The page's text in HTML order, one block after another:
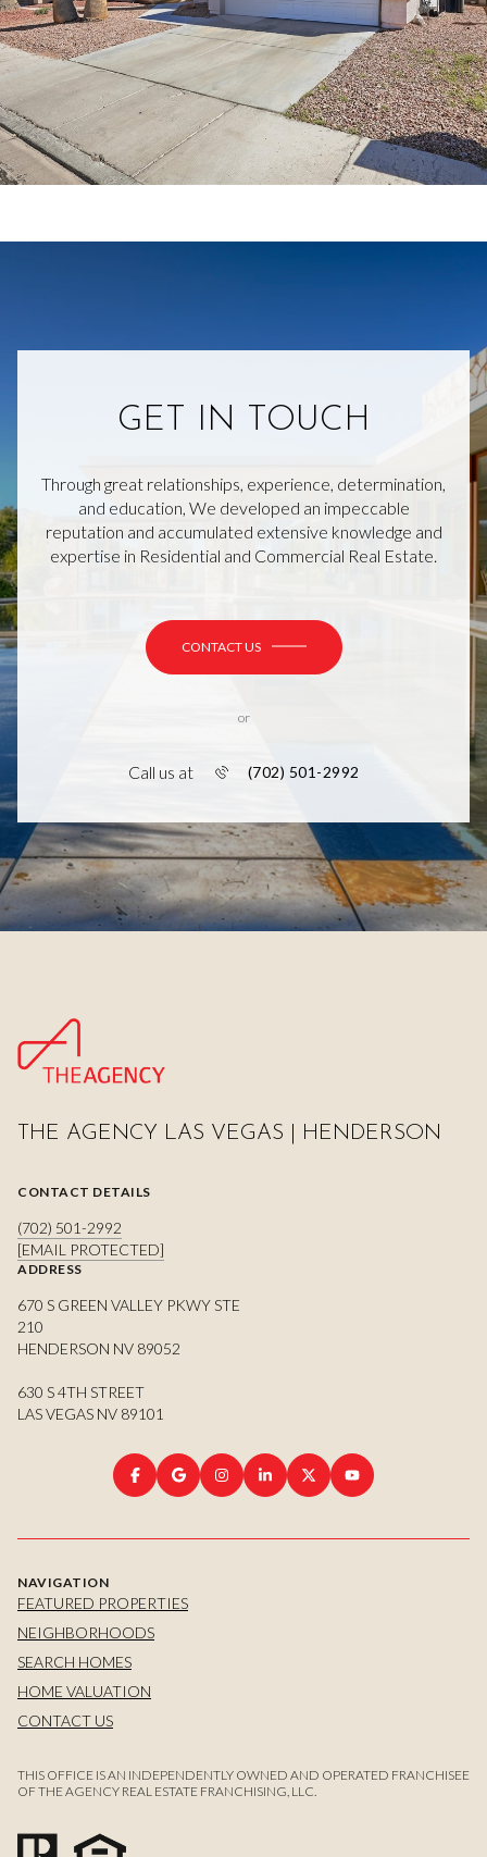
GET IN TOUCH
Through great relationships, experience, determination,
and education, We developed an impeccable
reputation and accumulated extensive knowledge and
expertise in Residential and Commercial Real Estate.
CONTACT US
or
Call us at (702) 501-2992
THE AGENCY LAS VEGAS | HENDERSON
CONTACT DETAILS
(702) 501-2992
[EMAIL PROTECTED]
ADDRESS
670 S GREEN VALLEY PKWY STE
210
HENDERSON NV 89052
630 S 4TH STREET
LAS VEGAS NV 89101
NAVIGATION
FEATURED PROPERTIES
NEIGHBORHOODS
SEARCH HOMES
HOME VALUATION
CONTACT US
THIS OFFICE IS AN INDEPENDENTLY OWNED AND OPERATED FRANCHISEE
OF THE AGENCY REAL ESTATE FRANCHISING, LLC.